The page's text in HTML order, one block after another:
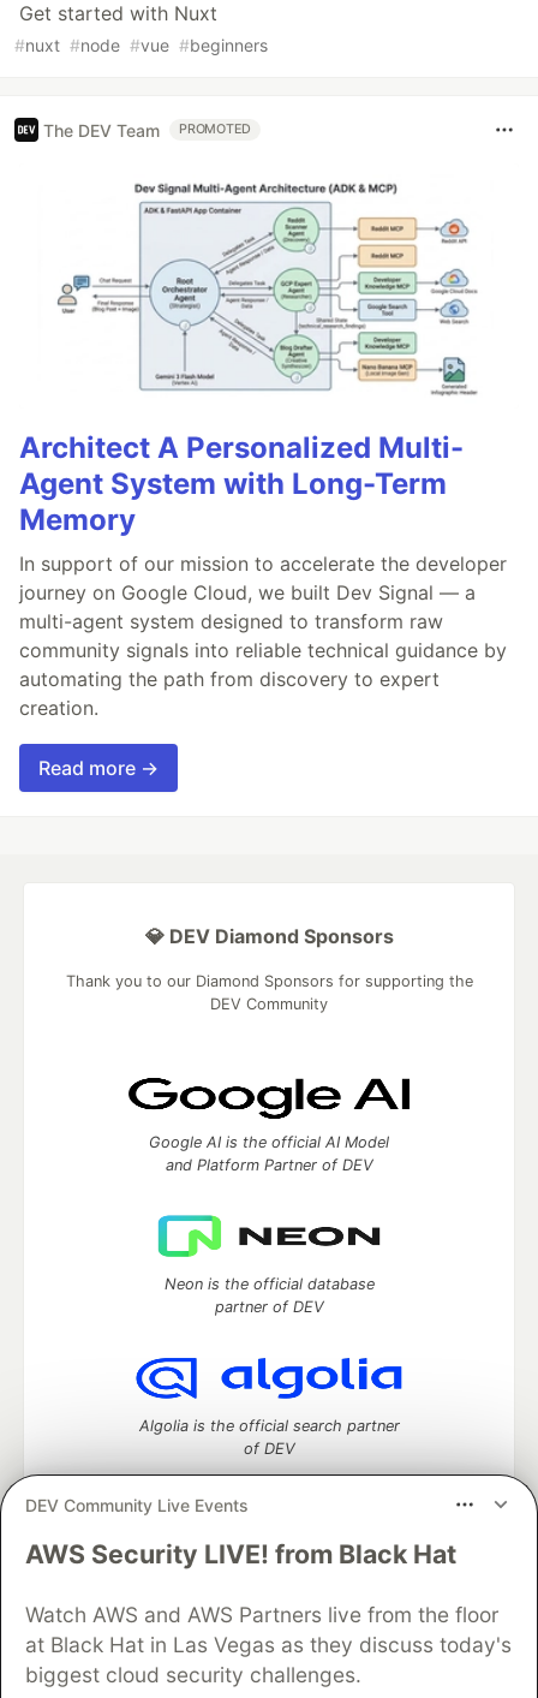
Get started with Nuxt
#nuxt #node #vue #beginners
The DEV Team PROMOTED
Architect A Personalized Multi-
Agent System with Long-Term
Memory
In support of our mission to accelerate the developer
journey on Google Cloud, we built Dev Signal — a
multi-agent system designed to transform raw
community signals into reliable technical guidance by
automating the path from discovery to expert
creation.
Read more →
DEV Community Live Events
AWS Security LIVE! from Black Hat
Watch AWS and AWS Partners live from the floor
at Black Hat in Las Vegas as they discuss today's
biggest cloud security challenges.
💎 DEV Diamond Sponsors
Thank you to our Diamond Sponsors for supporting the
DEV Community
Google AI is the official AI Model
and Platform Partner of DEV
Neon is the official database
partner of DEV
Algolia is the official search partner
of DEV
DEV Community— A space to discuss and keep up software
Home
DEV Challenges DEV++
Videos
DEV Education Tracks
DEV Help
Advertise on DEV
Organization Accounts
DEV Showcase
Contact
Free Postgres Database
DEV Shop